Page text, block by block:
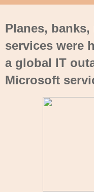
Planes,
services were
a global IT
Microsoft